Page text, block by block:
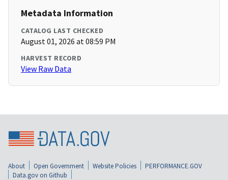
Metadata Information
CATALOG LAST CHECKED
August 01, 2026 at 08:59 PM
HARVEST RECORD
View Raw Data
About Open Government Website Policies
PERFORMANCE.GOV
Data.gov on Github